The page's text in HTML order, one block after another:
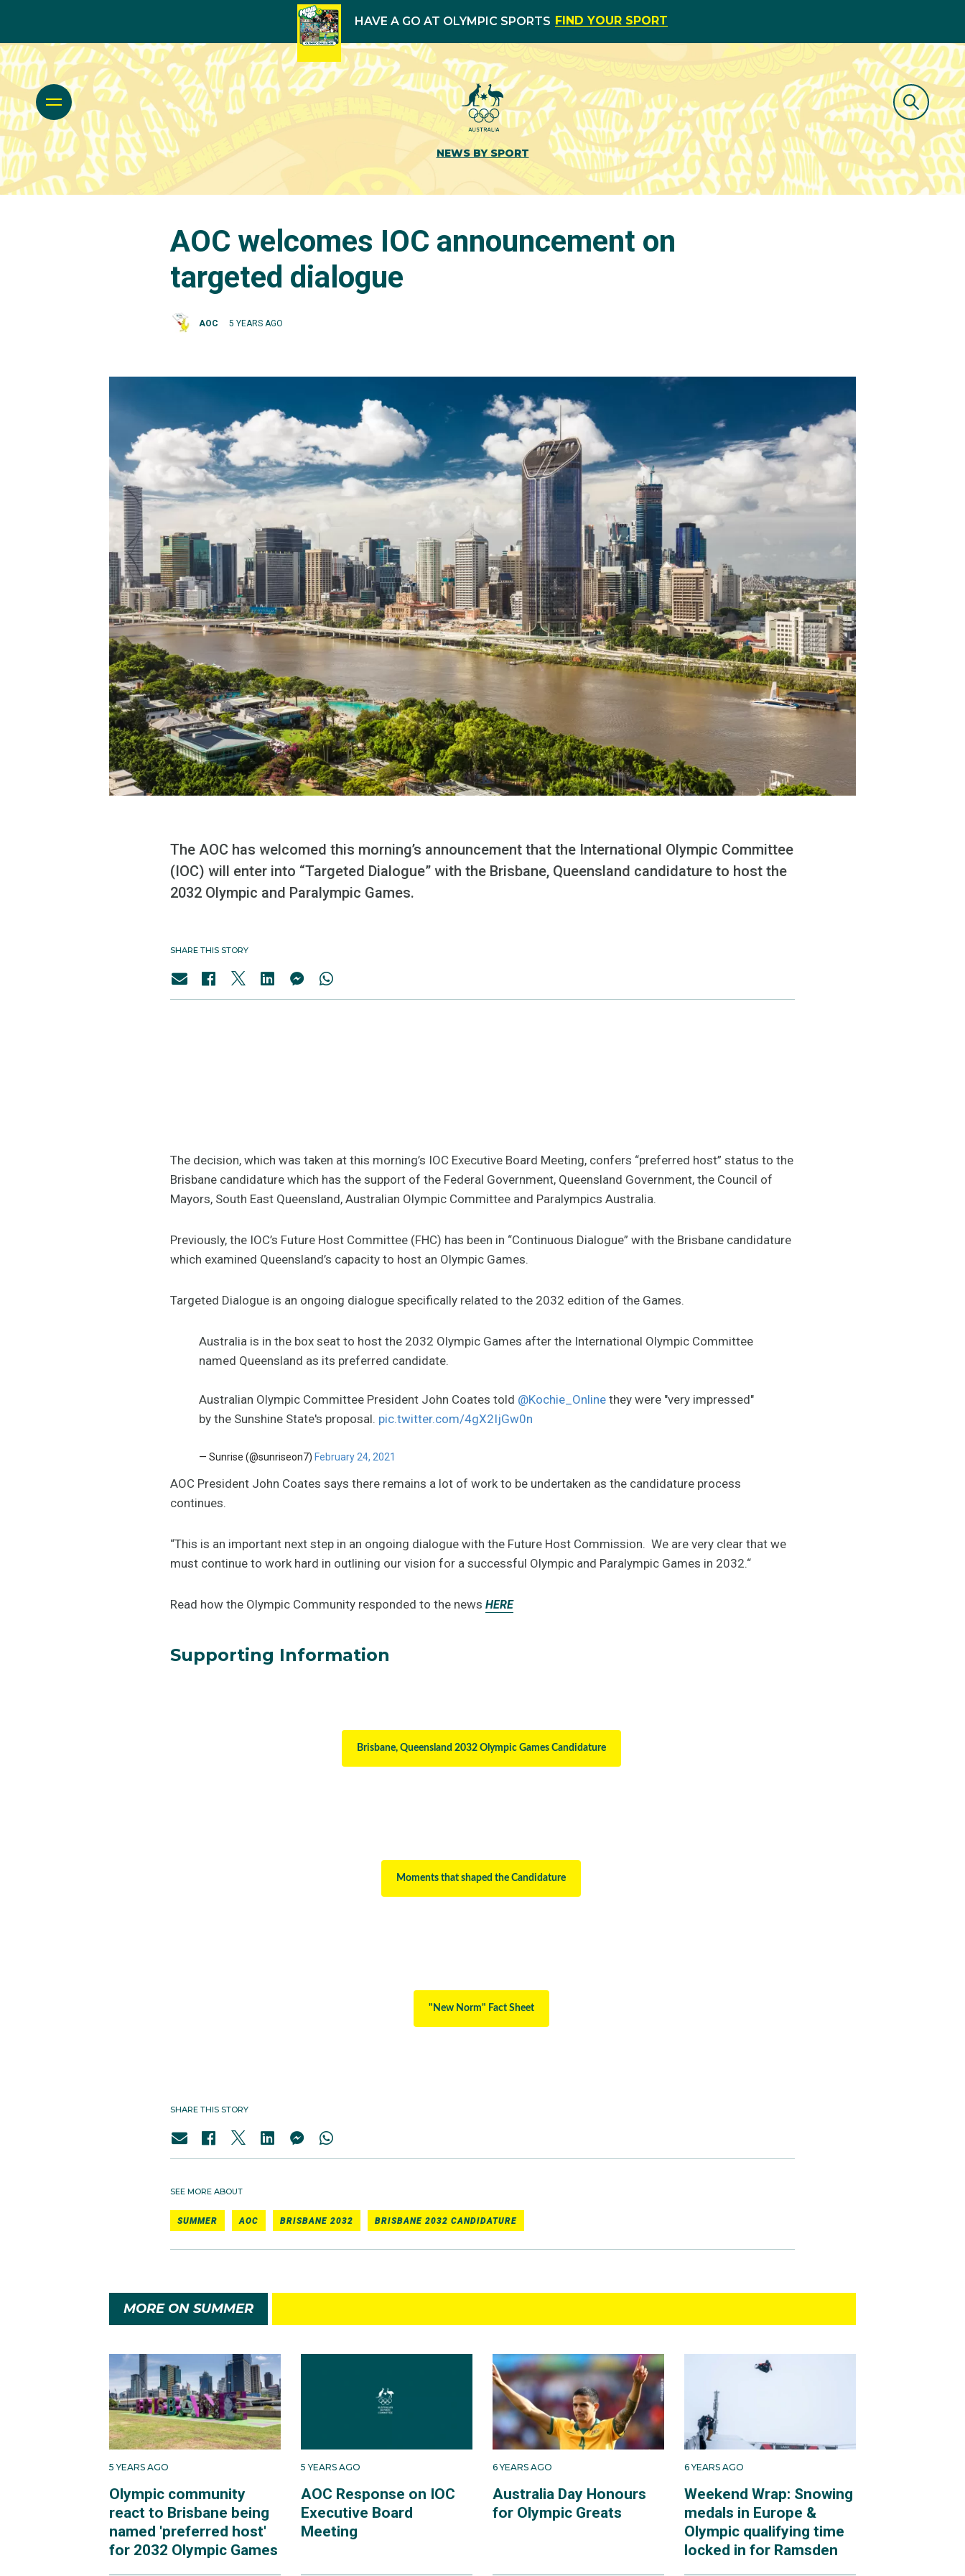
HAVE A GO AT OLYMPIC SPORTS FIND YOUR SPORT
NEWS BY SPORT
AOC welcomes IOC announcement on
targeted dialogue
AOC 5 YEARS AGO
The AOC has welcomed this morning’s announcement that the International Olympic Committee
(IOC) will enter into “Targeted Dialogue” with the Brisbane, Queensland candidature to host the
2032 Olympic and Paralympic Games.
SHARE THIS STORY
The decision, which was taken at this morning’s IOC Executive Board Meeting, confers “preferred host” status to the
Brisbane candidature which has the support of the Federal Government, Queensland Government, the Council of
Mayors, South East Queensland, Australian Olympic Committee and Paralympics Australia.
Previously, the IOC’s Future Host Committee (FHC) has been in “Continuous Dialogue” with the Brisbane candidature
which examined Queensland’s capacity to host an Olympic Games.
Targeted Dialogue is an ongoing dialogue specifically related to the 2032 edition of the Games.
Australia is in the box seat to host the 2032 Olympic Games after the International Olympic Committee
named Queensland as its preferred candidate.
Australian Olympic Committee President John Coates told @Kochie_Online they were "very impressed"
by the Sunshine State's proposal. pic.twitter.com/4gX2IjGw0n
— Sunrise (@sunriseon7) February 24, 2021
AOC President John Coates says there remains a lot of work to be undertaken as the candidature process
continues.
“This is an important next step in an ongoing dialogue with the Future Host Commission. We are very clear that we
must continue to work hard in outlining our vision for a successful Olympic and Paralympic Games in 2032.“
Read how the Olympic Community responded to the news HERE
Supporting Information
Brisbane, Queensland 2032 Olympic Games Candidature
Moments that shaped the Candidature
"New Norm" Fact Sheet
SHARE THIS STORY
SEE MORE ABOUT
SUMMER AOC BRISBANE 2032 BRISBANE 2032 CANDIDATURE
MORE ON SUMMER
5 YEARS AGO
Olympic community
react to Brisbane being
named 'preferred host'
for 2032 Olympic Games
5 YEARS AGO
AOC Response on IOC
Executive Board
Meeting
6 YEARS AGO
Australia Day Honours
for Olympic Greats
6 YEARS AGO
Weekend Wrap: Snowing
medals in Europe &
Olympic qualifying time
locked in for Ramsden